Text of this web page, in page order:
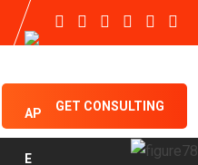
GET CONSULTING